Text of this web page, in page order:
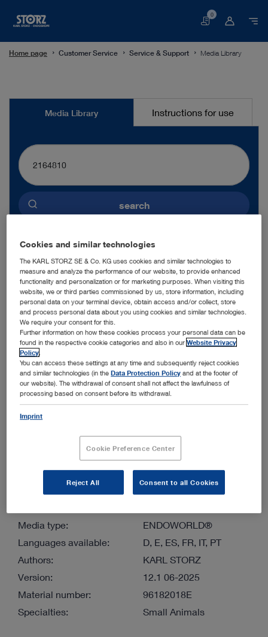
Basket
0
Home page Customer Service Service & Support Media Library
MediaMedia Library Instructions for use
search
ENGLISH
More filters
Order by: Sorted by date
Endoscopy in Small Exotic Animals – Set for birds,
Media type:
ENDOWORLD®
Languages available:
D, E, ES, FR, IT, PT
Authors:
KARL STORZ
Version:
12.1 06-2025
Material number:
96182018E
Specialties:
Small Animals
Cookies and similar technologies
The KARL STORZ SE & Co. KG uses cookies and similar technologies to
measure and analyze the performance of our website, to provide enhanced
functionality and personalization or for marketing purposes. When visiting this
website, we or third parties commissioned by us, store information, including
personal data on your terminal device, obtain access and/or collect, store
and process personal data about you using cookies and similar technologies.
We require your consent for this.
Further information on how these cookies process your personal data can be
found in the respective cookie categories and also in ourWebsite Privacy
Policy
You can access these settings at any time and subsequently reject cookies
and similar technologies (in theData Protection Policy and at the footer of
our website). The withdrawal of consent shall not affect the lawfulness of
processing based on consent before its withdrawal.
Imprint
Cookie Preference Center
Reject All Consent to all Cookies